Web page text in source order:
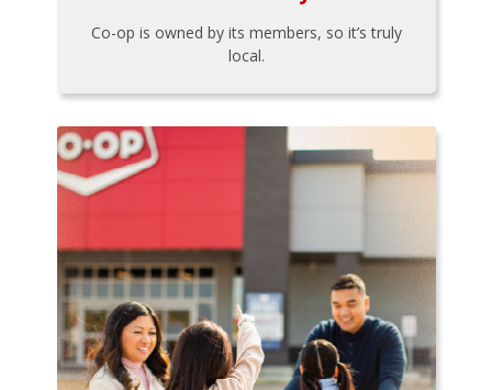
Co-op is owned by its members, so it’s truly
local.